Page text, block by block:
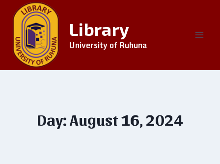
Library
University of Ruhuna
Day: August 16, 2024